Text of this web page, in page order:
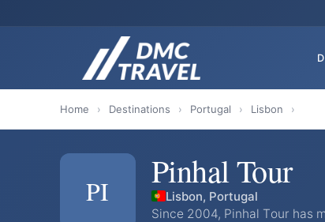
Home › Destinations › Portugal › Lisbon ›
PI Pinhal Tour
Lisbon, Portugal
Since 2004, Pinhal Tour has